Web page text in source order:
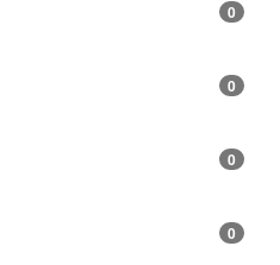
0
0
0
0